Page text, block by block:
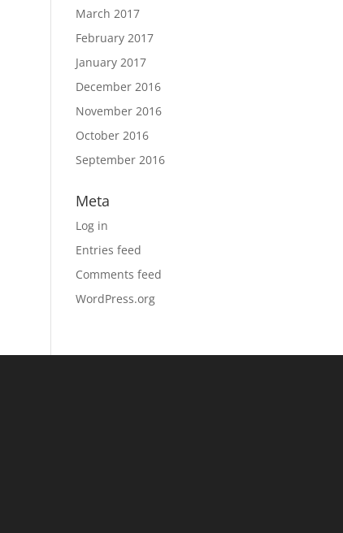
March 2017
February 2017
January 2017
December 2016
November 2016
October 2016
September 2016
Meta
Log in
Entries feed
Comments feed
WordPress.org